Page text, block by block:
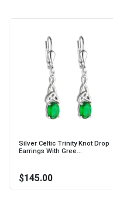
Silver Celtic Trinity Knot Drop
Earrings With Gree...
$145.00